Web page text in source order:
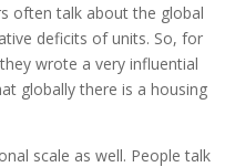
often talk about the global
deficits of units. So, for
wrote a very influential
globally there is a housing
scale as well. People talk